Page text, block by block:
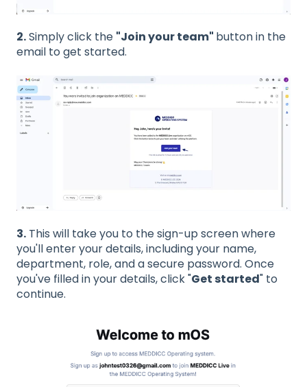
2.Simply click the "Join your team" button in the
email to get started.
3. This will take you to the sign-up screen where
you'll enter your details, including your name,
department, role, and a secure password. Once
you've filled in your details, click "Get started" to
continue.